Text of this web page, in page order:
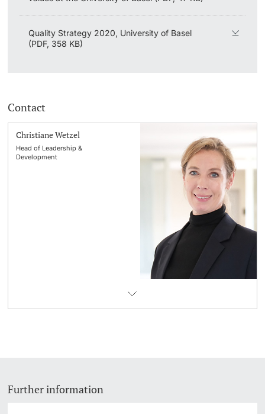
Quality Strategy 2020, University of Basel
(PDF, 358 KB)
Contact
Christiane Wetzel
Head of Leadership &
Development
Further information